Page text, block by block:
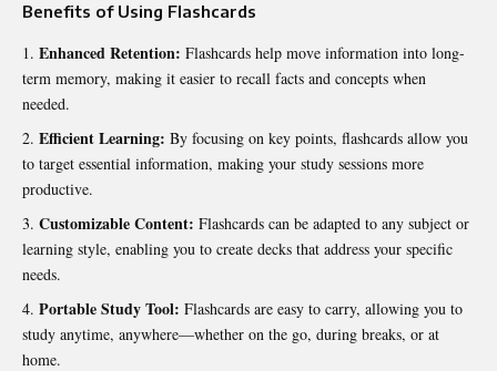
Benefits of Using Flashcards
Enhanced Retention: Flashcards help move information into long-
term memory, making it easier to recall facts and concepts when
needed.
Efficient Learning: By focusing on key points, flashcards allow you
to target essential information, making your study sessions more
productive.
Customizable Content: Flashcards can be adapted to any subject or
learning style, enabling you to create decks that address your specific
needs.
Portable Study Tool: Flashcards are easy to carry, allowing you to
study anytime, anywhere—whether on the go, during breaks, or at
home.